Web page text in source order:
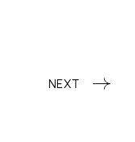
NEXT